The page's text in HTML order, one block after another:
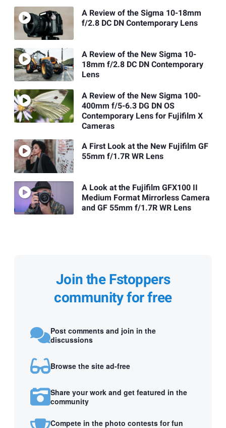
A Review of the Sigma 10-18mm
f/2.8 DC DN Contemporary Lens
A Review of the New Sigma 10-
18mm f/2.8 DC DN Contemporary
Lens
A Review of the New Sigma 100-
400mm f/5-6.3 DG DN OS
Contemporary Lens for Fujifilm X
Cameras
A First Look at the New Fujifilm GF
55mm f/1.7R WR Lens
A Look at the Fujifilm GFX100 II
Medium Format Mirrorless Camera
and GF 55mm f/1.7R WR Lens
Join the Fstoppers
community for free
Post comments and join in the
discussions
Browse the site ad-free
Share your work and get featured in the
community
Compete in the photo contests for fun